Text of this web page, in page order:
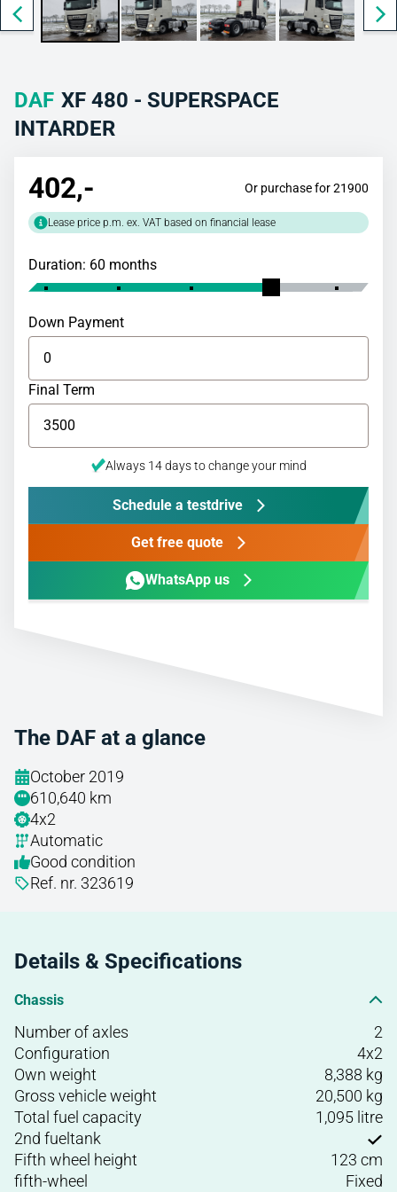
DAF XF 480 - SUPERSPACE
INTARDER
The DAF at a glance
October 2019
610,640 km
4x2
Automatic
Good condition
Ref. nr. 323619
Details & Specifications
Chassis
Number of axles
2
Configuration
4x2
Own weight
8,388 kg
Gross vehicle weight
20,500 kg
Total fuel capacity
1,095 litre
2nd fueltank
Fifth wheel height
123 cm
fifth-wheel
Fixed
402,- Or purchase for 21900
Lease price p.m. ex. VAT based on financial lease
Duration: 60 months
Down Payment
Final Term
Always 14 days to change your mind
Schedule a testdrive
Get free quote
WhatsApp us